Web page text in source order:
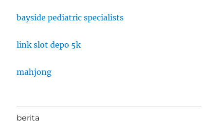
bayside pediatric specialists
link slot depo 5k
mahjong
berita